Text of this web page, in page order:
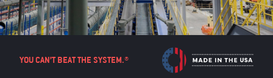
YOU CAN’T BEAT THE SYSTEM.®